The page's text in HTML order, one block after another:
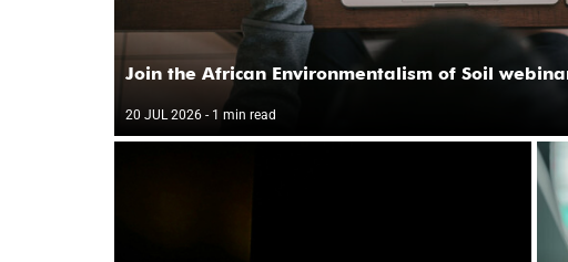
Join the African Environmentalism of Soil
20 JUL 2026 - 1 min read